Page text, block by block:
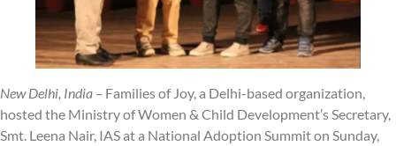
New Delhi, India – Families of Joy, a Delhi-based organization,
hosted the Ministry of Women & Child Development’s Secretary,
Smt. Leena Nair, IAS at a National Adoption Summit on Sunday,